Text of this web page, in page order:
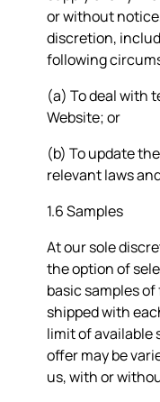
or without
discretion,
following
(a) To deal with
Website; or
(b) To update
relevant laws
1.6 Samples
At our sole
the option of
basic samples
shipped with
limit of available
offer may be
us, with or